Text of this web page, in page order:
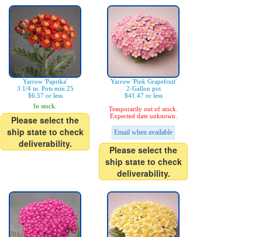
Yarrow 'Paprika'
3 1/4 in. Pots min 25
$6.57 or less
In stock.
Please select the
ship state to check
deliverability.
Yarrow 'Pink Grapefruit'
2-Gallon pot
$41.47 or less
Temporarily out of stock.
Expected date unknown.
Email when available
Please select the
ship state to check
deliverability.